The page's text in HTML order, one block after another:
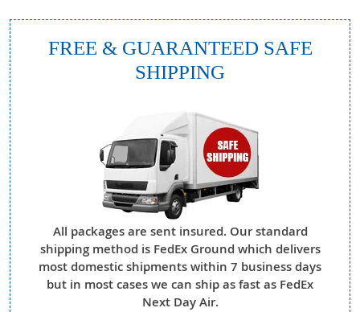
FREE & GUARANTEED SAFE
SHIPPING
All packages are sent insured. Our standard
shipping method is FedEx Ground which delivers
most domestic shipments within 7 business days
but in most cases we can ship as fast as FedEx
Next Day Air.